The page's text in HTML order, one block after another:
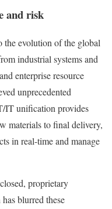
and risk
the evolution of the global
industrial systems and
enterprise resource
unprecedented
IT unification provides
materials to final delivery,
in real-time and manage
proprietary
blurred these